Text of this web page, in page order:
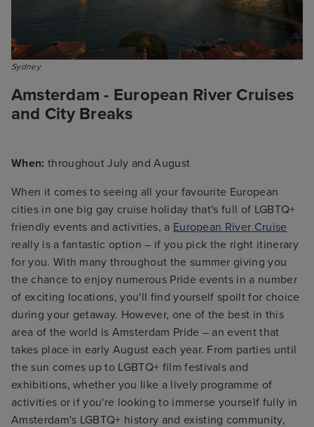
Sydney
Amsterdam - European River Cruises
and City Breaks
When: throughout July and August
When it comes to seeing all your favourite European
cities in one big gay cruise holiday that's full of LGBTQ+
friendly events and activities, a European River Cruise
really is a fantastic option – if you pick the right itinerary
for you. With many throughout the summer giving you
the chance to enjoy numerous Pride events in a number
of exciting locations, you'll find yourself spoilt for choice
during your getaway. However, one of the best in this
area of the world is Amsterdam Pride – an event that
takes place in early August each year. From parties until
the sun comes up to LGBTQ+ film festivals and
exhibitions, whether you like a lively programme of
activities or if you're looking to immerse yourself fully in
Amsterdam's LGBTQ+ history and existing community,